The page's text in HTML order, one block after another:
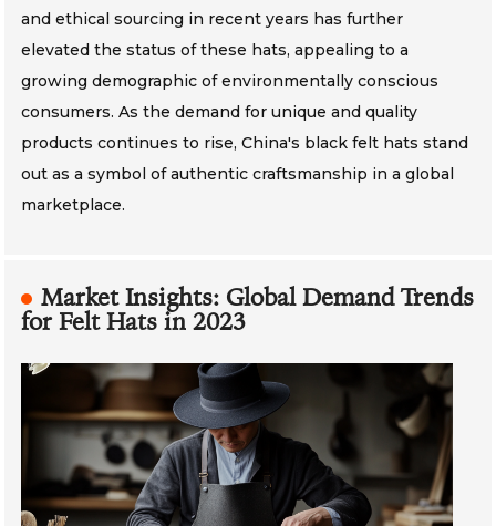
and ethical sourcing in recent years has further
elevated the status of these hats, appealing to a
growing demographic of environmentally conscious
consumers. As the demand for unique and quality
products continues to rise, China's black felt hats stand
out as a symbol of authentic craftsmanship in a global
marketplace.
Market Insights: Global Demand Trends
for Felt Hats in 2023